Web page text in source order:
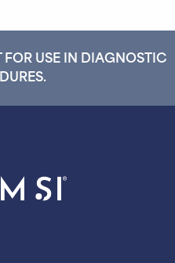
FOR USE IN DIAGNOSTIC